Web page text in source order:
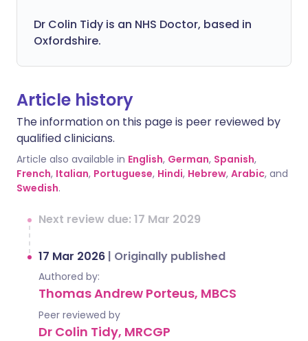
Dr Colin Tidy is an NHS Doctor, based in
Oxfordshire.
Article history
The information on this page is peer reviewed by
qualified clinicians.
Article also available in English, German, Spanish,
French, Italian, Portuguese, Hindi, Hebrew, Arabic, and
Swedish.
Next review due: 17 Mar 2029
17 Mar 2026 | Originally published
Authored by:
Thomas Andrew Porteus, MBCS
Peer reviewed by
Dr Colin Tidy, MRCGP